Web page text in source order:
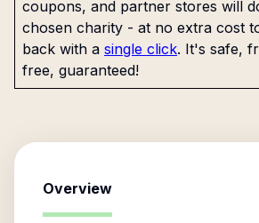
coupons, and partner stores will
chosen charity - at no extra cost
back with a single click. It's safe,
free, guaranteed!
Overview